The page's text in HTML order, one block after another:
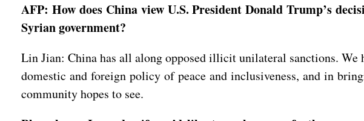
AFP: How does China view U.S. President Donald Trump’s
Syrian government?
Lin Jian: China has all along opposed illicit unilateral sanctions. We
domestic and foreign policy of peace and inclusiveness, and in
community hopes to see.